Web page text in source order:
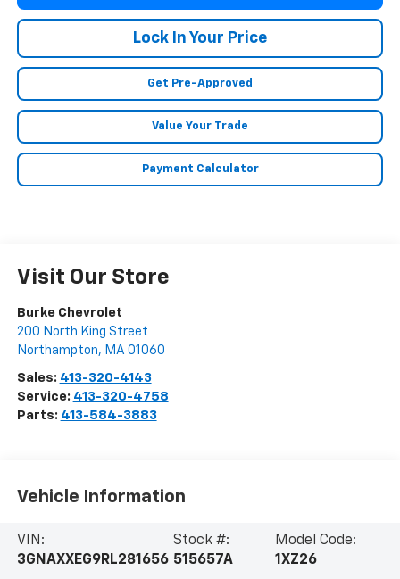
Lock In Your Price
Get Pre-Approved
Value Your Trade
Payment Calculator
Visit Our Store
Burke Chevrolet
200 North King Street
Northampton, MA 01060
Sales: 413-320-4143
Service: 413-320-4758
Parts: 413-584-3883
Vehicle Information
VIN:
3GNAXXEG9RL281656
Stock #:
515657A
Model Code:
1XZ26